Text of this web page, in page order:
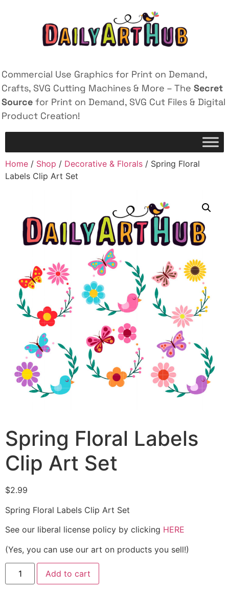
Commercial Use Graphics for Print on Demand,
Crafts, SVG Cutting Machines & More – The Secret
Source for Print on Demand, SVG Cut Files & Digital
Product Creation!
Home / Shop / Decorative & Florals / Spring Floral
Labels Clip Art Set
Spring Floral Labels
Clip Art Set
$2.99
Spring Floral Labels Clip Art Set
See our liberal license policy by clicking HERE
(Yes, you can use our art on products you sell!)
Add to cart